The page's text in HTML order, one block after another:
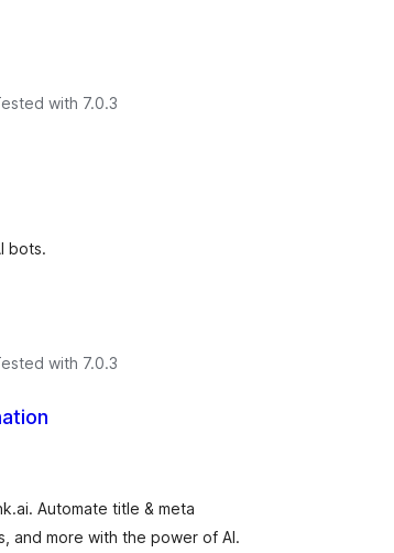
with 7.0.3
bots.
with 7.0.3
Automate title & meta
and more with the power of AI.